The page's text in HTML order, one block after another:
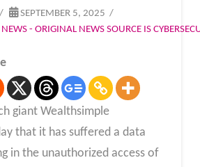
SEPTEMBER 5, 2025
NEWS - ORIGINAL NEWS SOURCE IS
giant Wealthsimple
that it has suffered a data
in the unauthorized access of